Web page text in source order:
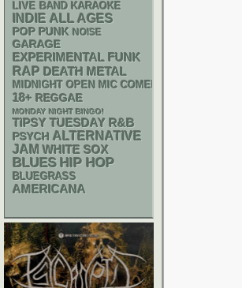
LIVE BAND KARAOKE
INDIE ALL AGES
POP PUNK NOISE
GARAGE
EXPERIMENTAL FUNK
RAP DEATH METAL
MIDNIGHT OPEN MIC COMEDY NIGHTS
18+ REGGAE
MONDAY NIGHT BINGO!
TIPSY TUESDAY R&B
PSYCH ALTERNATIVE
JAM WHITE SOX
BLUES HIP HOP
BLUEGRASS
AMERICANA